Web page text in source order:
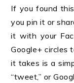
If you found
you pin it or
it with your
Google+ circles
it takes is a
“tweet,” or